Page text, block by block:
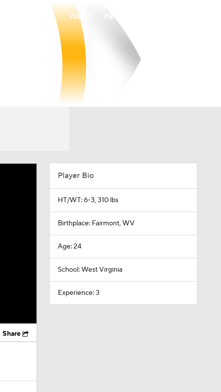
Watch
Share
Player Bio
HT/WT: 6-3, 310 lbs
Birthplace: Fairmont, WV
Age: 24
School: West Virginia
Experience: 3